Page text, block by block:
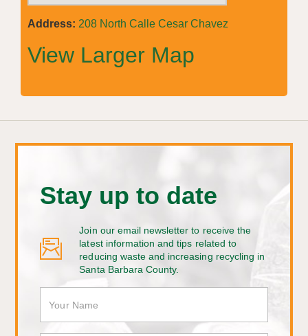
Address: 208 North Calle Cesar Chavez
View Larger Map
Stay up to date
Join our email newsletter to receive the
latest information and tips related to
reducing waste and increasing recycling in
Santa Barbara County.